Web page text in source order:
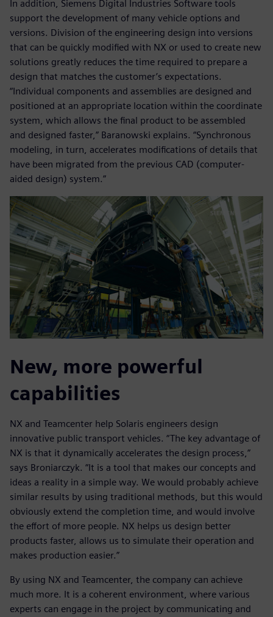
In addition, Siemens Digital Industries Software tools
support the development of many vehicle options and
versions. Division of the engineering design into versions
that can be quickly modified with NX or used to create new
solutions greatly reduces the time required to prepare a
design that matches the customer’s expectations.
“Individual components and assemblies are designed and
positioned at an appropriate location within the coordinate
system, which allows the final product to be assembled
and designed faster,” Baranowski explains. “Synchronous
modeling, in turn, accelerates modifications of details that
have been migrated from the previous CAD (computer-
aided design) system.”
New, more powerful
capabilities
NX and Teamcenter help Solaris engineers design
innovative public transport vehicles. “The key advantage of
NX is that it dynamically accelerates the design process,”
says Broniarczyk. “It is a tool that makes our concepts and
ideas a reality in a simple way. We would probably achieve
similar results by using traditional methods, but this would
obviously extend the completion time, and would involve
the effort of more people. NX helps us design better
products faster, allows us to simulate their operation and
makes production easier.”
By using NX and Teamcenter, the company can achieve
much more. It is a coherent environment, where various
experts can engage in the project by communicating and